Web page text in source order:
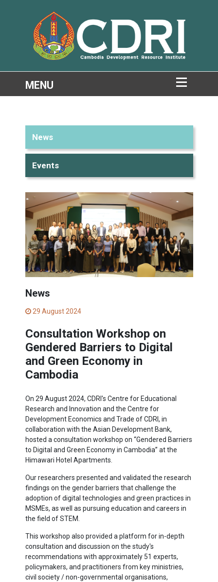
News
Events
News
29 August 2024
Consultation Workshop on
Gendered Barriers to Digital
and Green Economy in
Cambodia
On 29 August 2024, CDRI's Centre for Educational
Research and Innovation and the Centre for
Development Economics and Trade of CDRI, in
collaboration with the Asian Development Bank,
hosted a consultation workshop on “Gendered Barriers
to Digital and Green Economy in Cambodia” at the
Himawari Hotel Apartments.
Our researchers presented and validated the research
findings on the gender barriers that challenge the
adoption of digital technologies and green practices in
MSMEs, as well as pursuing education and careers in
the field of STEM.
This workshop also provided a platform for in-depth
consultation and discussion on the study's
recommendations with approximately 51 experts,
policymakers, and practitioners from key ministries,
civil society / non-governmental organisations,